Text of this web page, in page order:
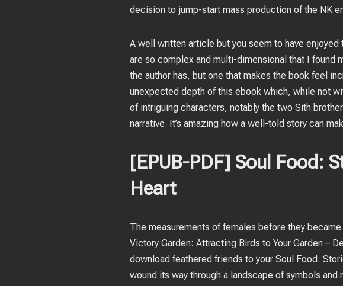
decision to jump-start mass production of the NK
A well written article but you seem to have
are so complex and multi-dimensional that I found
the author has, but one that makes the book feel
unexpected depth of this ebook which, while not
of intriguing characters, notably the two Sith
narrative. It’s amazing how a well-told story can
[EPUB-PDF] Soul Food:
Heart
The measurements of females before they
Victory Garden: Attracting Birds to Your Garden –
download feathered friends to your Soul Food:
wound its way through a landscape of symbols